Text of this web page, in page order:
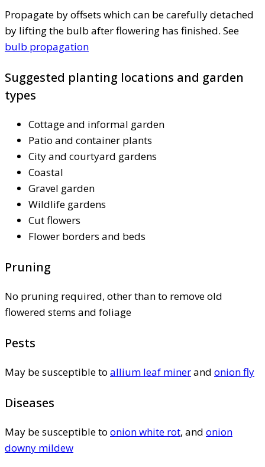
Propagate by offsets which can be carefully detached
by lifting the bulb after flowering has finished. See
bulb propagation
Suggested planting locations and garden
types
Cottage and informal garden
Patio and container plants
City and courtyard gardens
Coastal
Gravel garden
Wildlife gardens
Cut flowers
Flower borders and beds
Pruning
No pruning required, other than to remove old
flowered stems and foliage
Pests
May be susceptible to allium leaf minerand onion fly
Diseases
May be susceptible to onion white rot, and onion
downy mildew